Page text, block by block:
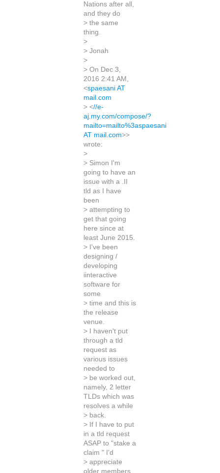
Nations after all,
and they do
> the same
thing.
>
> Jonah
>
> On Dec 3,
2016 2:41 AM,
<spaesani AT
mail.com
> <//e-
aj.my.com/compose/?
mailto=mailto%3aspaesani
AT mail.com>>
wrote:
>
> Simon I'm
going to have an
issue with a .II
tld as I have
been
> attempting to
get that going
here since at
least June 2015.
> I've been
designing /
developing
iinteractive
software for
some
> time and this is
the release
venue.
> I haven't put
through a tld
request as
various issues
needed to
> be worked out,
namely, 2 letter
TLDs which was
resolves a while
> back.
> If I have to put
in a tld request
ASAP to "stake a
claim " I'd
> appreciate
older members